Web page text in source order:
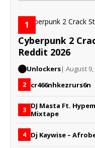
1
Cyberpunk 2
Reddit 2026
Unlockers| August 9,
2 cr466nhkezrurs6n
3 DJ Masta Ft.
Mixtape
4 Dj Kaywise –